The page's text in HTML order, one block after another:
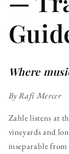
Where
By Rafi Mercer
Zahle listens at
vineyards and
inseparable